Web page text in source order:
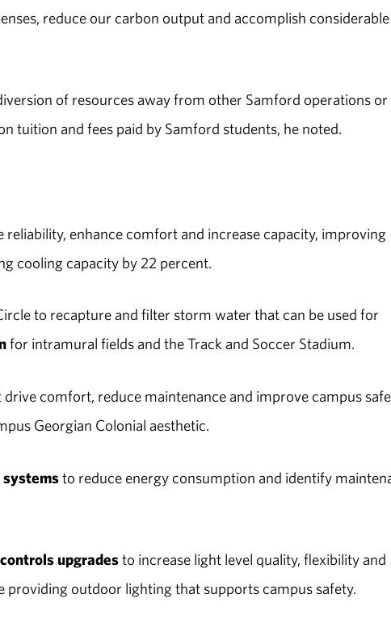
reduce our carbon output and accomplish considerable
of resources away from other Samford operations or
tuition and fees paid by Samford students, he noted.
enhance comfort and increase capacity, improving
cooling capacity by 22 percent.
to recapture and filter storm water that can be used for
for intramural fields and the Track and Soccer Stadium.
comfort, reduce maintenance and improve campus
Georgian Colonial aesthetic.
to reduce energy consumption and identify
upgradesto increase light level quality, flexibility and
providing outdoor lighting that supports campus safety.